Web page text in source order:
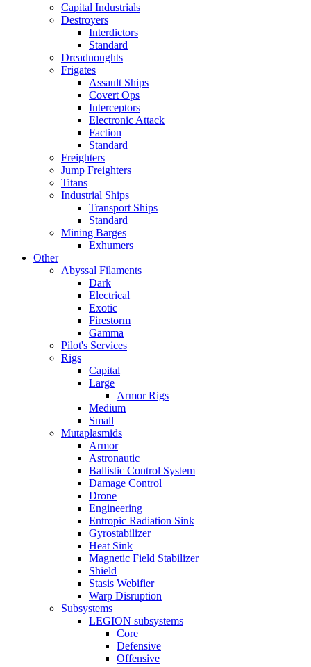
Capital Industrials
Destroyers
Interdictors
Standard
Dreadnoughts
Frigates
Assault Ships
Covert Ops
Interceptors
Electronic Attack
Faction
Standard
Freighters
Jump Freighters
Titans
Industrial Ships
Transport Ships
Standard
Mining Barges
Exhumers
Other
Abyssal Filaments
Dark
Electrical
Exotic
Firestorm
Gamma
Pilot's Services
Rigs
Capital
Large
Armor Rigs
Medium
Small
Mutaplasmids
Armor
Astronautic
Ballistic Control System
Damage Control
Drone
Engineering
Entropic Radiation Sink
Gyrostabilizer
Heat Sink
Magnetic Field Stabilizer
Shield
Stasis Webifier
Warp Disruption
Subsystems
LEGION subsystems
Core
Defensive
Offensive